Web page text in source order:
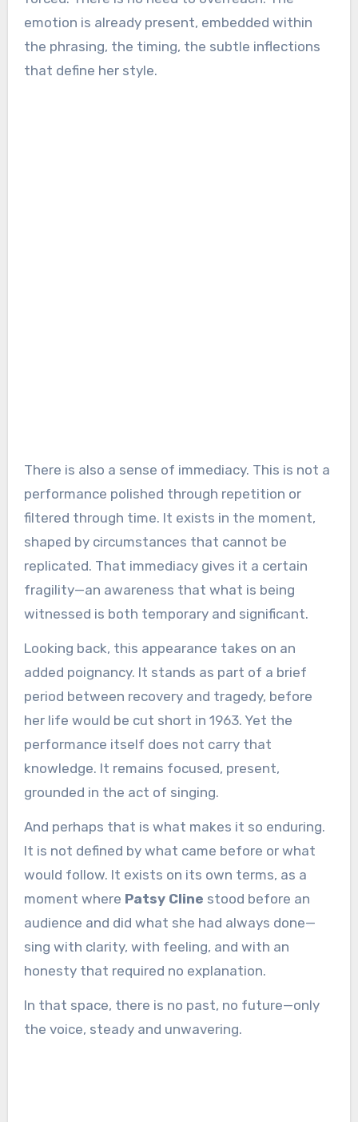
emotion is already present, embedded within
the phrasing, the timing, the subtle inflections
that define her style.
There is also a sense of immediacy. This is not a
performance polished through repetition or
filtered through time. It exists in the moment,
shaped by circumstances that cannot be
replicated. That immediacy gives it a certain
fragility—an awareness that what is being
witnessed is both temporary and significant.
Looking back, this appearance takes on an
added poignancy. It stands as part of a brief
period between recovery and tragedy, before
her life would be cut short in 1963. Yet the
performance itself does not carry that
knowledge. It remains focused, present,
grounded in the act of singing.
And perhaps that is what makes it so enduring.
It is not defined by what came before or what
would follow. It exists on its own terms, as a
moment where Patsy Cline stood before an
audience and did what she had always done—
sing with clarity, with feeling, and with an
honesty that required no explanation.
In that space, there is no past, no future—only
the voice, steady and unwavering.